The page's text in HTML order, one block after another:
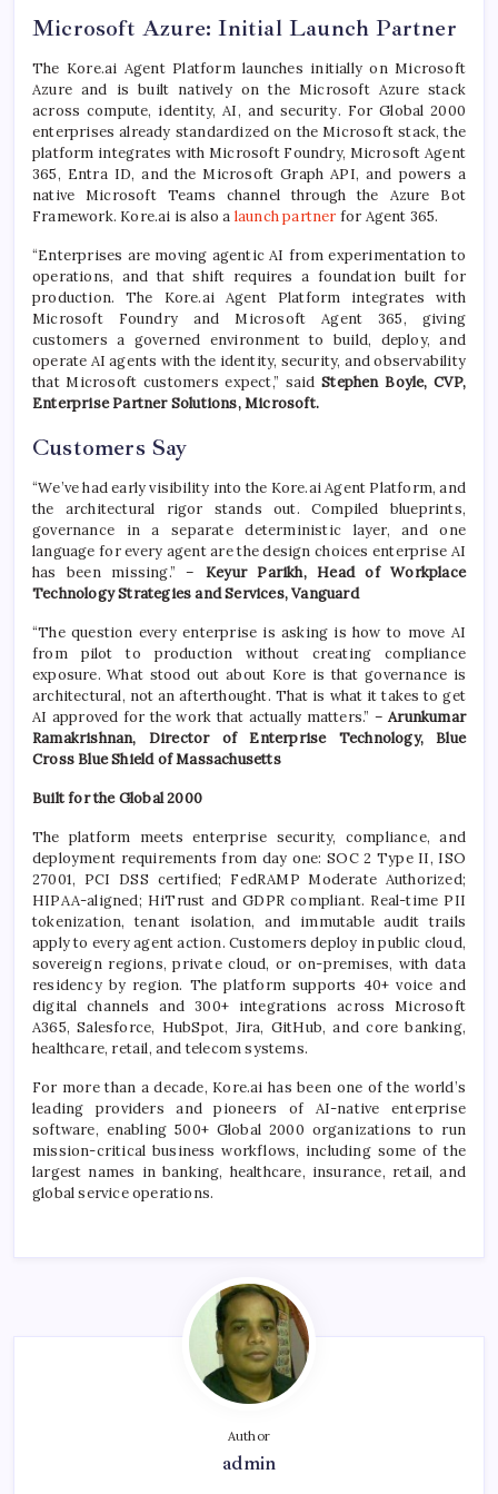
Microsoft Azure: Initial Launch Partner
The Kore.ai Agent Platform launches initially on Microsoft
Azure and is built natively on the Microsoft Azure stack
across compute, identity, AI, and security. For Global 2000
enterprises already standardized on the Microsoft stack, the
platform integrates with Microsoft Foundry, Microsoft Agent
365, Entra ID, and the Microsoft Graph API, and powers a
native Microsoft Teams channel through the Azure Bot
Framework. Kore.ai is also a launch partner for Agent 365.
“Enterprises are moving agentic AI from experimentation to
operations, and that shift requires a foundation built for
production. The Kore.ai Agent Platform integrates with
Microsoft Foundry and Microsoft Agent 365, giving
customers a governed environment to build, deploy, and
operate AI agents with the identity, security, and observability
that Microsoft customers expect,” saidStephen Boyle, CVP,
Enterprise Partner Solutions, Microsoft.
Customers Say
“We’ve had early visibility into the Kore.ai Agent Platform, and
the architectural rigor stands out. Compiled blueprints,
governance in a separate deterministic layer, and one
language for every agent are the design choices enterprise AI
has been missing.” – Keyur Parikh, Head of Workplace
Technology Strategies and Services, Vanguard
“The question every enterprise is asking is how to move AI
from pilot to production without creating compliance
exposure. What stood out about Kore is that governance is
architectural, not an afterthought. That is what it takes to get
AI approved for the work that actually matters.” –Arunkumar
Ramakrishnan, Director of Enterprise Technology, Blue
Cross Blue Shield of Massachusetts
Built for the Global 2000
The platform meets enterprise security, compliance, and
deployment requirements from day one: SOC 2 Type II, ISO
27001, PCI DSS certified; FedRAMP Moderate Authorized;
HIPAA-aligned; HiTrust and GDPR compliant. Real-time PII
tokenization, tenant isolation, and immutable audit trails
apply to every agent action. Customers deploy in public cloud,
sovereign regions, private cloud, or on-premises, with data
residency by region. The platform supports 40+ voice and
digital channels and 300+ integrations across Microsoft
A365, Salesforce, HubSpot, Jira, GitHub, and core banking,
healthcare, retail, and telecom systems.
For more than a decade, Kore.ai has been one of the world’s
leading providers and pioneers of AI-native enterprise
software, enabling 500+ Global 2000 organizations to run
mission-critical business workflows, including some of the
largest names in banking, healthcare, insurance, retail, and
global service operations.
Author
admin